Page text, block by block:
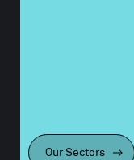
Our Sectors